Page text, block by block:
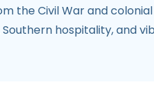
the Civil War and
hospitality, and